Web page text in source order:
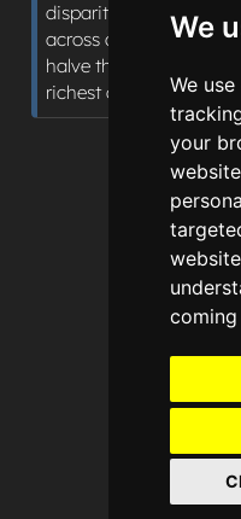
We
We
your
e
disparities in access to
across deprivation
halve the gap in
richest and poorest